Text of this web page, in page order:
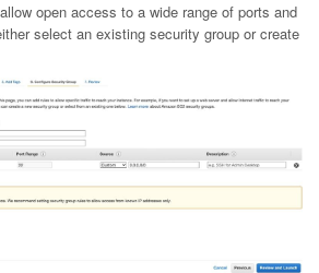
open access to a wide range of ports and
select an existing security group or create